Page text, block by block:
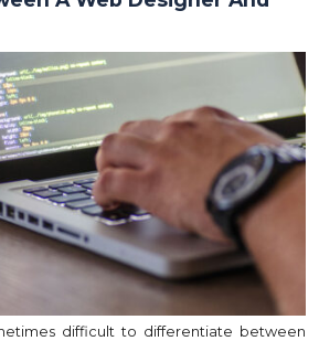
difficult to differentiate between